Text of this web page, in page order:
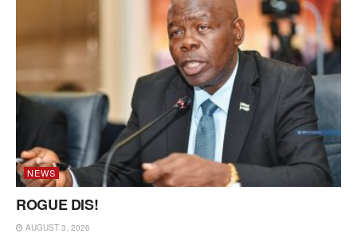
NEWS
ROGUE DIS!
AUGUST 3, 2026